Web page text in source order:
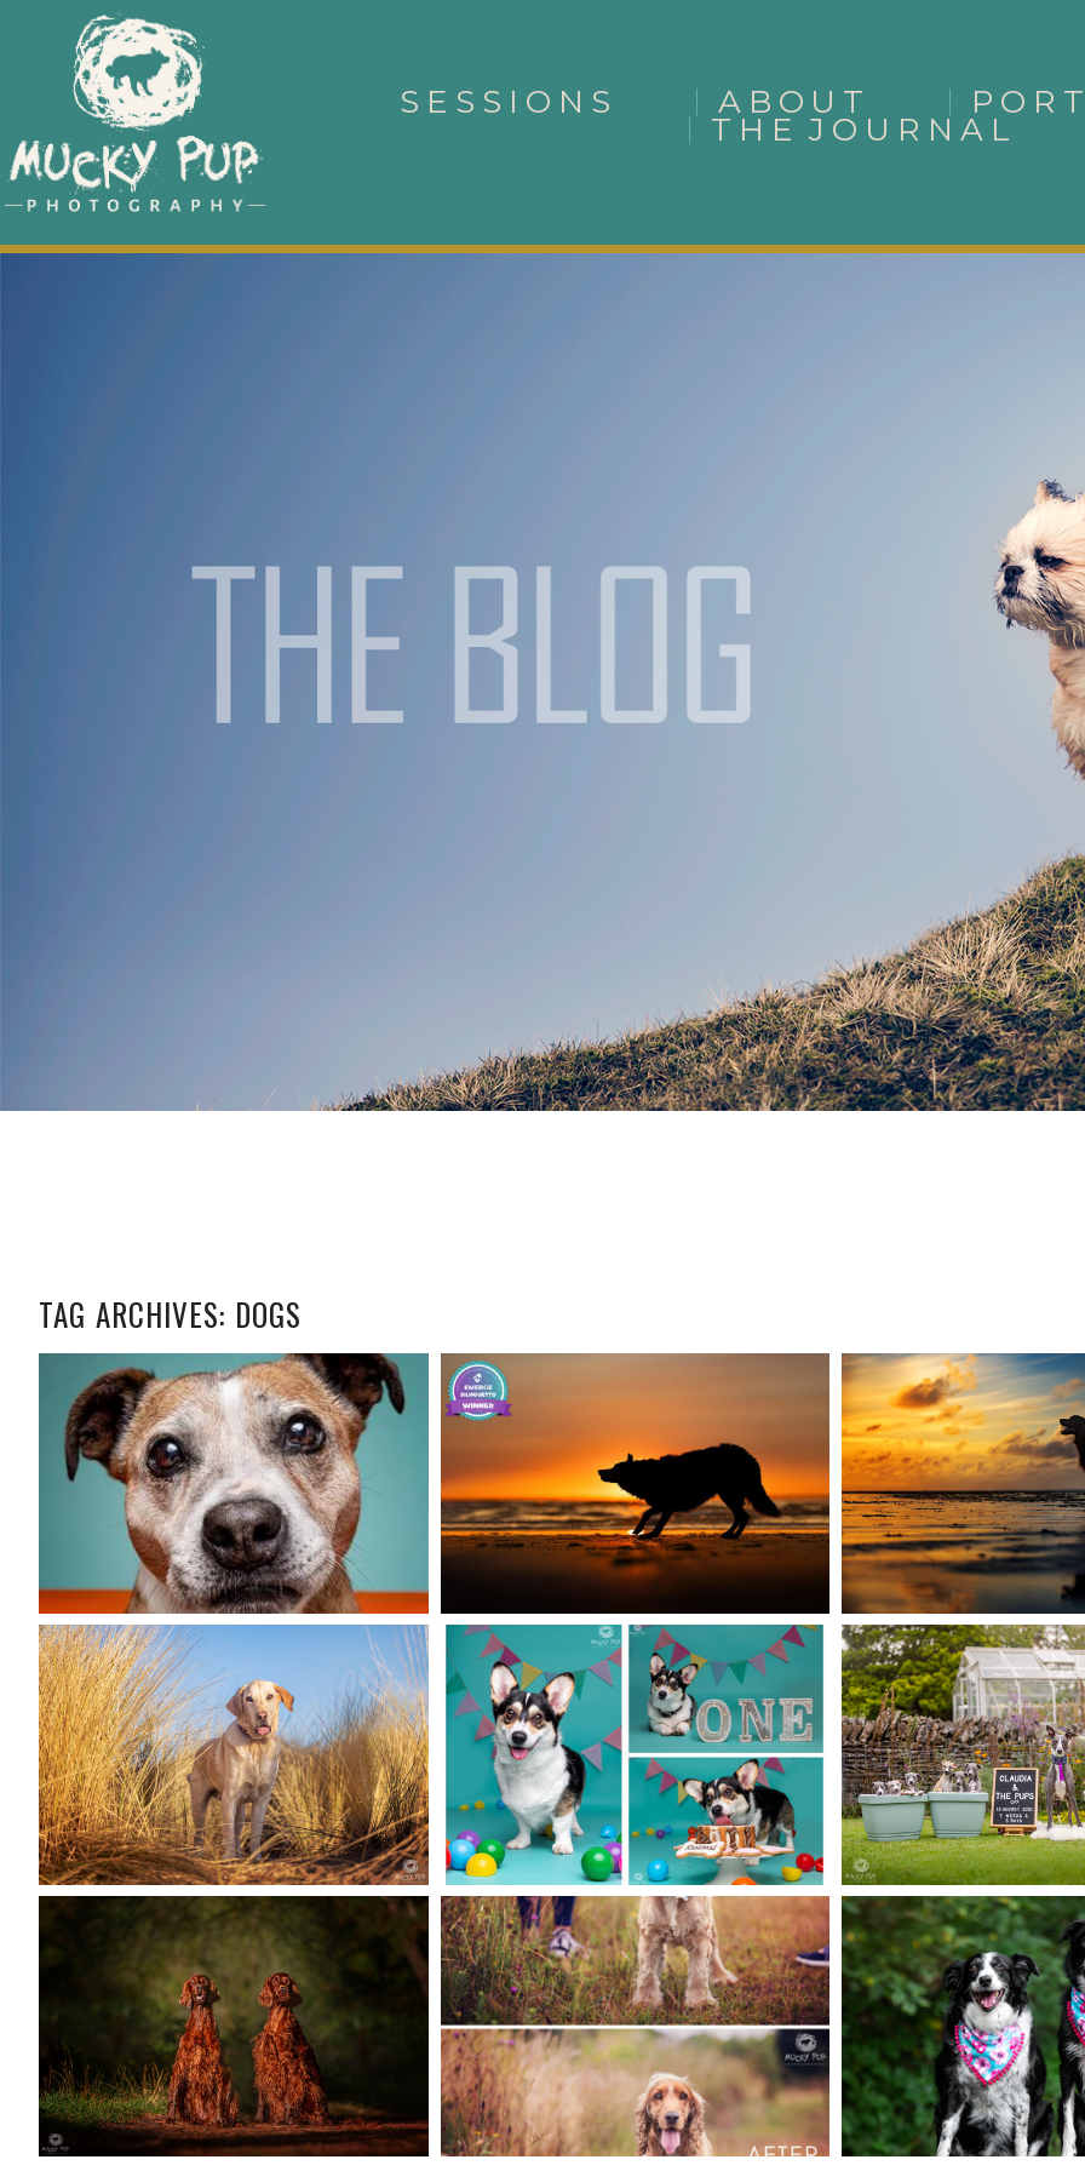
SESSIONS ABOUT
THE JOURNAL
TAG ARCHIVES: DOGS
CAPTURING
TIMELESS
MEMORIES:
PHOTOGRAPHING
SENIOR DOGS
READ MORE
YOU NEVER STOP
LEARNING
READ MORE
THE MAGIC
READ MORE
PAUL THE RESCUE
DOG
PHOTOGRAPHED AT
BURRY PORT
READ MORE
CELEBRATING DOG
BIRTHDAYS IN STYLE
READ MORE
BUILDING
FAMILY
READ MORE
RUA & HARPER
READ MORE
SESSION TIPS: MY
DOG ISN’T
OBEDIENT
READ MORE
SALI &
READ MORE